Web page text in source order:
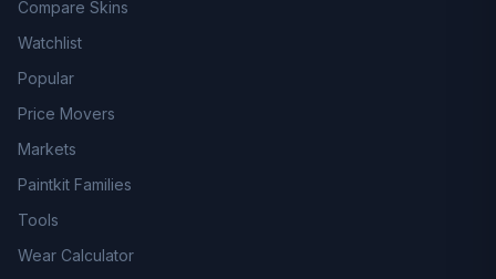
Compare Skins
Watchlist
Popular
Price Movers
Markets
Paintkit Families
Tools
Wear Calculator